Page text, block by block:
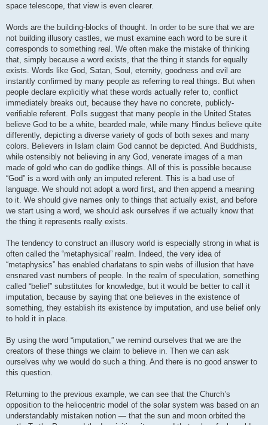
space telescope, that view is even clearer.
Words are the building-blocks of thought. In order to be sure that we are
not building illusory castles, we must examine each word to be sure it
corresponds to something real. We often make the mistake of thinking
that, simply because a word exists, that the thing it stands for equally
exists. Words like God, Satan, Soul, eternity, goodness and evil are
instantly confirmed by many people as referring to real things. But when
people declare explicitly what these words actually refer to, conflict
immediately breaks out, because they have no concrete, publicly-
verifiable referent. Polls suggest that many people in the United States
believe God to be a white, bearded male, while many Hindus believe quite
differently, depicting a diverse variety of gods of both sexes and many
colors. Believers in Islam claim God cannot be depicted. And Buddhists,
while ostensibly not believing in any God, venerate images of a man
made of gold who can do godlike things. All of this is possible because
“God” is a word with only an imputed referent. This is a bad use of
language. We should not adopt a word first, and then append a meaning
to it. We should give names only to things that actually exist, and before
we start using a word, we should ask ourselves if we actually know that
the thing it represents really exists.
The tendency to construct an illusory world is especially strong in what is
often called the “metaphysical” realm. Indeed, the very idea of
“metaphysics” has enabled charlatans to spin webs of illusion that have
ensnared vast numbers of people. In the realm of speculation, something
called “belief” substitutes for knowledge, but it would be better to call it
imputation, because by saying that one believes in the existence of
something, they establish its existence by imputation, and use belief only
to hold it in place.
By using the word “imputation,” we remind ourselves that we are the
creators of these things we claim to believe in. Then we can ask
ourselves why we would do such a thing. And there is no good answer to
this question.
Returning to the previous example, we can see that the Church’s
opposition to the heliocentric model of the solar system was based on an
understandably mistaken notion — that the sun and moon orbited the